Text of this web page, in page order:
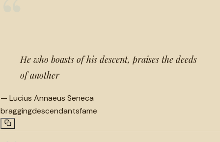
He who boasts of his descent, praises the deeds
of another
— Lucius Annaeus Seneca
braggingdescendantsfame